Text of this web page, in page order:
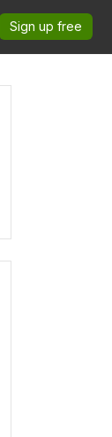
Sign up free